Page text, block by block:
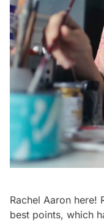
Rachel Aaron here!
best points, which